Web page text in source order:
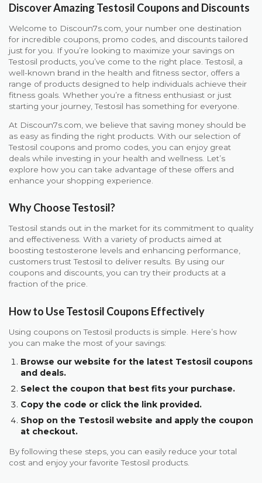
Discover Amazing Testosil Coupons and Discounts
Welcome to Discoun7s.com, your number one destination
for incredible coupons, promo codes, and discounts tailored
just for you. If you’re looking to maximize your savings on
Testosil products, you’ve come to the right place. Testosil, a
well-known brand in the health and fitness sector, offers a
range of products designed to help individuals achieve their
fitness goals. Whether you’re a fitness enthusiast or just
starting your journey, Testosil has something for everyone.
At Discoun7s.com, we believe that saving money should be
as easy as finding the right products. With our selection of
Testosil coupons and promo codes, you can enjoy great
deals while investing in your health and wellness. Let’s
explore how you can take advantage of these offers and
enhance your shopping experience.
Why Choose Testosil?
Testosil stands out in the market for its commitment to quality
and effectiveness. With a variety of products aimed at
boosting testosterone levels and enhancing performance,
customers trust Testosil to deliver results. By using our
coupons and discounts, you can try their products at a
fraction of the price.
How to Use Testosil Coupons Effectively
Using coupons on Testosil products is simple. Here’s how
you can make the most of your savings:
Browse our website for the latest Testosil coupons
and deals.
Select the coupon that best fits your purchase.
Copy the code or click the link provided.
Shop on the Testosil website and apply the coupon
at checkout.
By following these steps, you can easily reduce your total
cost and enjoy your favorite Testosil products.